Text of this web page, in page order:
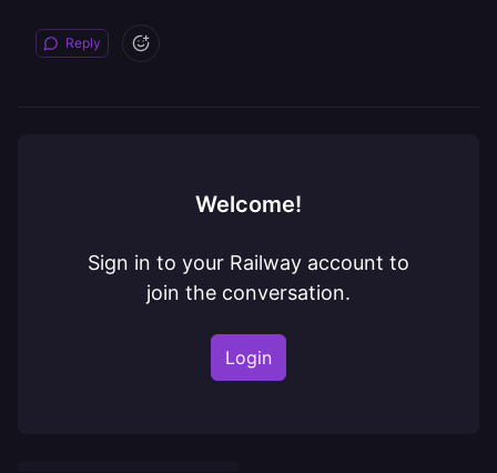
Reply
Welcome!
Sign in to your Railway account to
join the conversation.
Login